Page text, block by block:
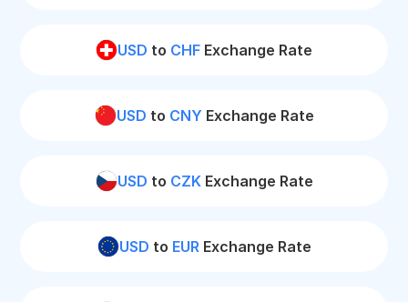
USD to CHF Exchange Rate
USD to CNY Exchange Rate
USD to CZKExchange Rate
USD to EURExchange Rate